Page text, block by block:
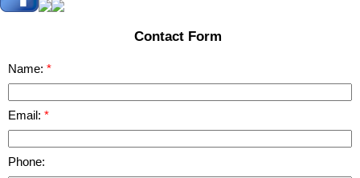
Contact Form
Name:
Email:
Phone: